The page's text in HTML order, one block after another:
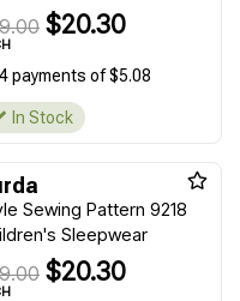
$20.30
payments of $5.08
In Stock
Sewing Pattern 9218
Sleepwear
$20.30